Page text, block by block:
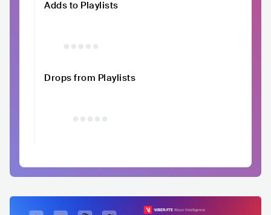
Adds to Playlists
Drops from Playlists